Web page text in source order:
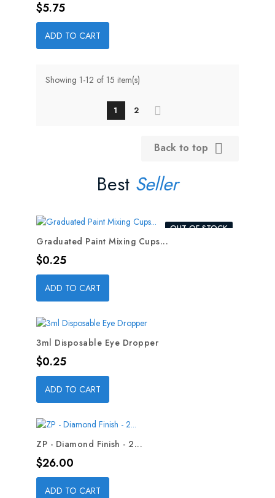
Price
$5.75
ADD TO CART
Showing 1-12 of 15 item(s)
1 2
Back to top 
Best Seller
OUT-OF-STOCK
Graduated Paint Mixing Cups...
Price
$0.25
ADD TO CART
3ml Disposable Eye Dropper
Price
$0.25
ADD TO CART
ZP - Diamond Finish - 2...
Price
$26.00
ADD TO CART